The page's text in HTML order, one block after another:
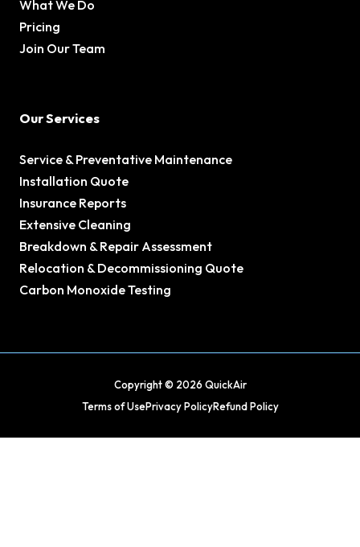
What We Do
Pricing
Join Our Team
Our Services
Service & Preventative Maintenance
Installation Quote
Insurance Reports
Extensive Cleaning
Breakdown & Repair Assessment
Relocation & Decommissioning Quote
Carbon Monoxide Testing
Copyright © 2026 QuickAir
Terms of UsePrivacy PolicyRefund Policy